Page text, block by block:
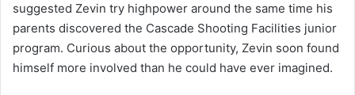
suggested Zevin try highpower around the same time his
parents discovered the Cascade Shooting Facilities junior
program. Curious about the opportunity, Zevin soon found
himself more involved than he could have ever imagined.